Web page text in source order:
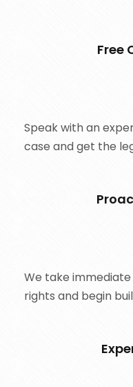
Free
Speak with an
case and get the
We take
rights and begin